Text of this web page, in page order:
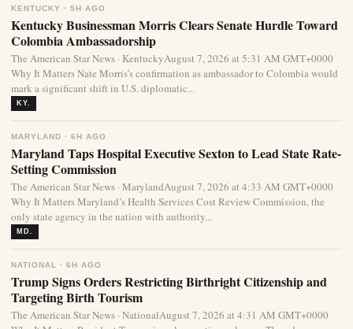
KENTUCKY · 5H AGO
Kentucky Businessman Morris Clears Senate Hurdle Toward
Colombia Ambassadorship
The American Star News · KentuckyAugust 7, 2026 at 5:31 AM GMT+0000
Why It Matters Nate Morris’s confirmation as ambassador to Colombia would
mark a significant shift in U.S. diplomatic...
KY.
MARYLAND · 6H AGO
Maryland Taps Hospital Executive Sexton to Lead State Rate-
Setting Commission
The American Star News · MarylandAugust 7, 2026 at 4:33 AM GMT+0000
Why It Matters Maryland’s Health Services Cost Review Commission, the
only state agency in the nation with authority...
MD.
NATIONAL · 6H AGO
Trump Signs Orders Restricting Birthright Citizenship and
Targeting Birth Tourism
The American Star News · NationalAugust 7, 2026 at 4:31 AM GMT+0000